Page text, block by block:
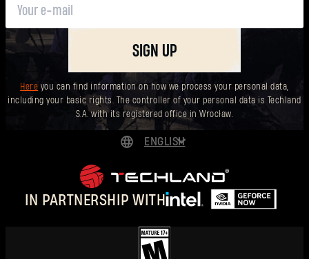
SIGN UP
Here you can find information on how we process your personal data,
including your basic rights. The controller of your personal data is Techland
S.A. with its registered office in Wrocław.
IN PARTNERSHIP WITH
ENGLISH
POLSKI